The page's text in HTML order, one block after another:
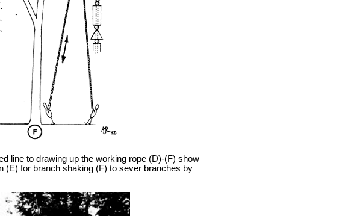
line to drawing up the working rope (D)-(F) show
(E) for branch shaking (F) to sever branches by